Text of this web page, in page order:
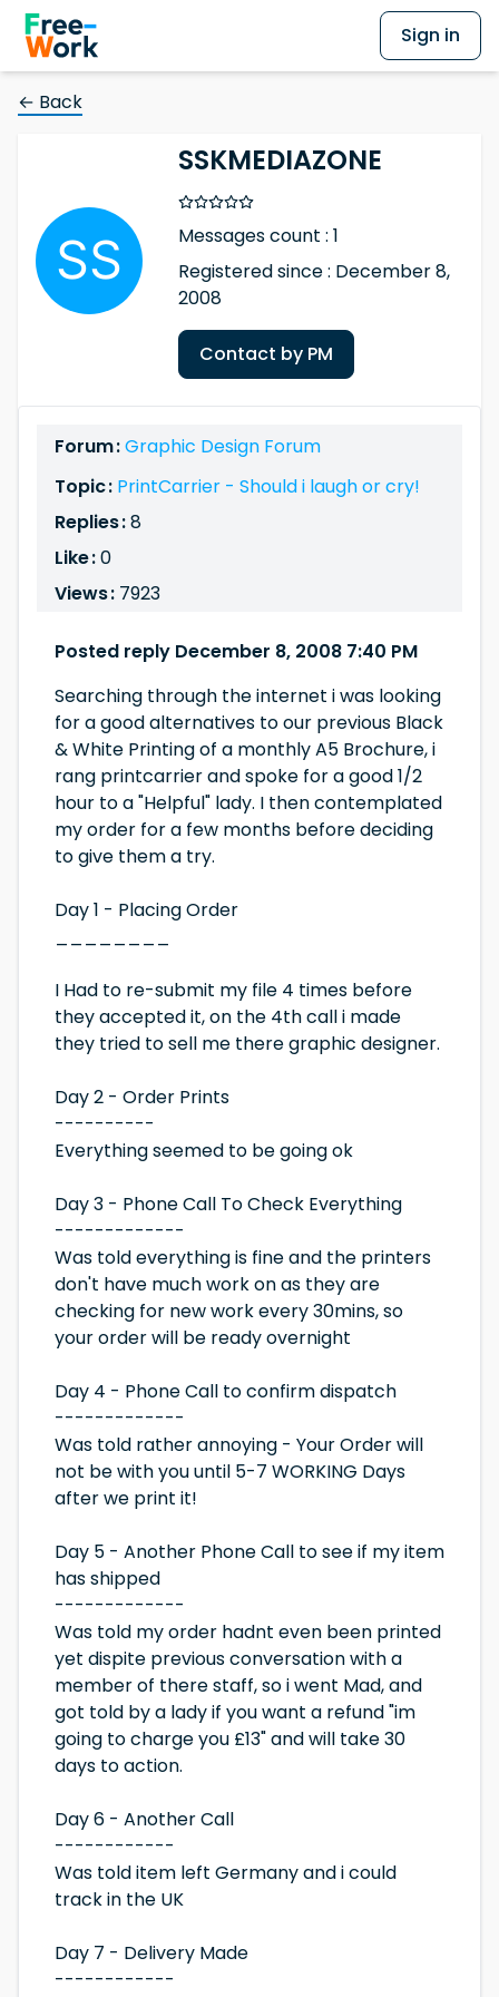
Sign in
← Back
SSKMEDIAZONE
Messages count : 1
Registered since : December 8,
2008
Contact by PM
Forum :Graphic Design Forum
Topic : PrintCarrier - Should i laugh or cry!
Replies :8
Like :0
Views : 7923
Posted reply December 8, 2008 7:40 PM
Searching through the internet i was looking
for a good alternatives to our previous Black
& White Printing of a monthly A5 Brochure, i
rang printcarrier and spoke for a good 1/2
hour to a "Helpful" lady. I then contemplated
my order for a few months before deciding
to give them a try.
Day 1 - Placing Order
I Had to re-submit my file 4 times before
they accepted it, on the 4th call i made
they tried to sell me there graphic designer.
Day 2 - Order Prints
----------
Everything seemed to be going ok
Day 3 - Phone Call To Check Everything
-------------
Was told everything is fine and the printers
don't have much work on as they are
checking for new work every 30mins, so
your order will be ready overnight
Day 4 - Phone Call to confirm dispatch
-------------
Was told rather annoying - Your Order will
not be with you until 5-7 WORKING Days
after we print it!
Day 5 - Another Phone Call to see if my item
has shipped
-------------
Was told my order hadnt even been printed
yet dispite previous conversation with a
member of there staff, so i went Mad, and
got told by a lady if you want a refund "im
going to charge you £13" and will take 30
days to action.
Day 6 - Another Call
------------
Was told item left Germany and i could
track in the UK
Day 7 - Delivery Made
------------